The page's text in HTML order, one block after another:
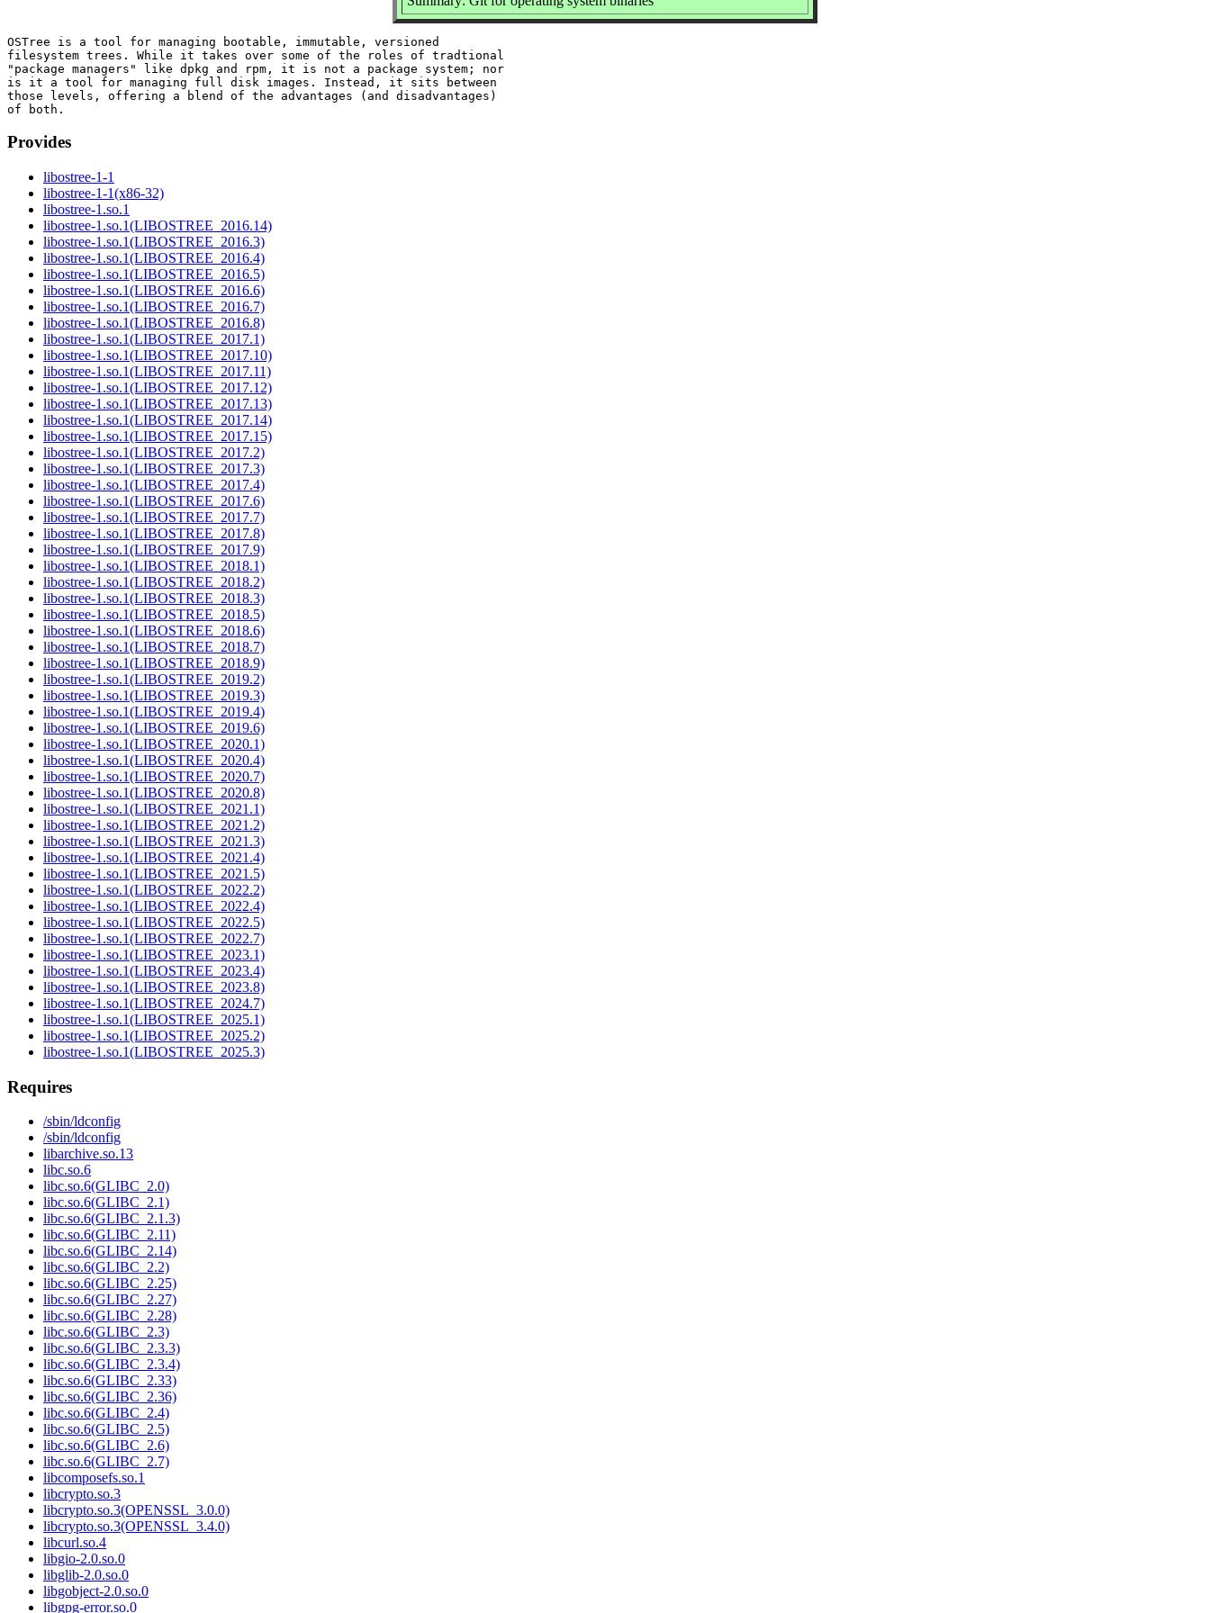
OSTree is a tool for managing bootable, immutable, versioned
filesystem trees. While it takes over some of the roles of tradtional
"package managers" like dpkg and rpm, it is not a package system; nor
is it a tool for managing full disk images. Instead, it sits between
those levels, offering a blend of the advantages (and disadvantages)
Provides
libostree-1-1
libostree-1-1(x86-32)
libostree-1.so.1
libostree-1.so.1(LIBOSTREE_2016.14)
libostree-1.so.1(LIBOSTREE_2016.3)
libostree-1.so.1(LIBOSTREE_2016.4)
libostree-1.so.1(LIBOSTREE_2016.5)
libostree-1.so.1(LIBOSTREE_2016.6)
libostree-1.so.1(LIBOSTREE_2016.7)
libostree-1.so.1(LIBOSTREE_2016.8)
libostree-1.so.1(LIBOSTREE_2017.1)
libostree-1.so.1(LIBOSTREE_2017.10)
libostree-1.so.1(LIBOSTREE_2017.11)
libostree-1.so.1(LIBOSTREE_2017.12)
libostree-1.so.1(LIBOSTREE_2017.13)
libostree-1.so.1(LIBOSTREE_2017.14)
libostree-1.so.1(LIBOSTREE_2017.15)
libostree-1.so.1(LIBOSTREE_2017.2)
libostree-1.so.1(LIBOSTREE_2017.3)
libostree-1.so.1(LIBOSTREE_2017.4)
libostree-1.so.1(LIBOSTREE_2017.6)
libostree-1.so.1(LIBOSTREE_2017.7)
libostree-1.so.1(LIBOSTREE_2017.8)
libostree-1.so.1(LIBOSTREE_2017.9)
libostree-1.so.1(LIBOSTREE_2018.1)
libostree-1.so.1(LIBOSTREE_2018.2)
libostree-1.so.1(LIBOSTREE_2018.3)
libostree-1.so.1(LIBOSTREE_2018.5)
libostree-1.so.1(LIBOSTREE_2018.6)
libostree-1.so.1(LIBOSTREE_2018.7)
libostree-1.so.1(LIBOSTREE_2018.9)
libostree-1.so.1(LIBOSTREE_2019.2)
libostree-1.so.1(LIBOSTREE_2019.3)
libostree-1.so.1(LIBOSTREE_2019.4)
libostree-1.so.1(LIBOSTREE_2019.6)
libostree-1.so.1(LIBOSTREE_2020.1)
libostree-1.so.1(LIBOSTREE_2020.4)
libostree-1.so.1(LIBOSTREE_2020.7)
libostree-1.so.1(LIBOSTREE_2020.8)
libostree-1.so.1(LIBOSTREE_2021.1)
libostree-1.so.1(LIBOSTREE_2021.2)
libostree-1.so.1(LIBOSTREE_2021.3)
libostree-1.so.1(LIBOSTREE_2021.4)
libostree-1.so.1(LIBOSTREE_2021.5)
libostree-1.so.1(LIBOSTREE_2022.2)
libostree-1.so.1(LIBOSTREE_2022.4)
libostree-1.so.1(LIBOSTREE_2022.5)
libostree-1.so.1(LIBOSTREE_2022.7)
libostree-1.so.1(LIBOSTREE_2023.1)
libostree-1.so.1(LIBOSTREE_2023.4)
libostree-1.so.1(LIBOSTREE_2023.8)
libostree-1.so.1(LIBOSTREE_2024.7)
libostree-1.so.1(LIBOSTREE_2025.1)
libostree-1.so.1(LIBOSTREE_2025.2)
libostree-1.so.1(LIBOSTREE_2025.3)
Requires
/sbin/ldconfig
/sbin/ldconfig
libarchive.so.13
libc.so.6
libc.so.6(GLIBC_2.0)
libc.so.6(GLIBC_2.1)
libc.so.6(GLIBC_2.1.3)
libc.so.6(GLIBC_2.11)
libc.so.6(GLIBC_2.14)
libc.so.6(GLIBC_2.2)
libc.so.6(GLIBC_2.25)
libc.so.6(GLIBC_2.27)
libc.so.6(GLIBC_2.28)
libc.so.6(GLIBC_2.3)
libc.so.6(GLIBC_2.3.3)
libc.so.6(GLIBC_2.3.4)
libc.so.6(GLIBC_2.33)
libc.so.6(GLIBC_2.36)
libc.so.6(GLIBC_2.4)
libc.so.6(GLIBC_2.5)
libc.so.6(GLIBC_2.6)
libc.so.6(GLIBC_2.7)
libcomposefs.so.1
libcrypto.so.3
libcrypto.so.3(OPENSSL_3.0.0)
libcrypto.so.3(OPENSSL_3.4.0)
libcurl.so.4
libgio-2.0.so.0
libglib-2.0.so.0
libgobject-2.0.so.0
libgpg-error.so.0